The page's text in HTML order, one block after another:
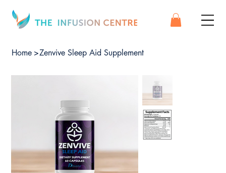
Home >Zenvive Sleep Aid Supplement